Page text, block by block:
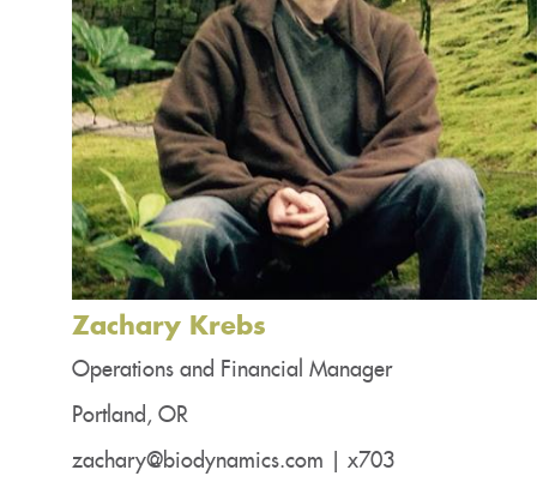
Zachary Krebs
Operations and Financial Manager
Portland, OR
zachary@biodynamics.com | x703